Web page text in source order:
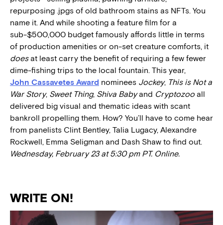
repurposing .jpgs of old bathroom stains as NFTs. You
name it. And while shooting a feature film for a
sub-$500,000 budget famously affords little in terms
of production amenities or on-set creature comforts, it
doesat least carry the benefit of requiring a few fewer
dime-fishing trips to the local fountain. This year,
John Cassavetes Award nominees Jockey, This is Not a
War Story, Sweet Thing, Shiva Babyand Cryptozoo all
delivered big visual and thematic ideas with scant
bankroll propelling them. How? You’ll have to come hear
from panelists Clint Bentley, Talia Lugacy, Alexandre
Rockwell, Emma Seligman and Dash Shaw to find out.
Wednesday, February 23 at 5:30 pm PT. Online.
WRITE ON!